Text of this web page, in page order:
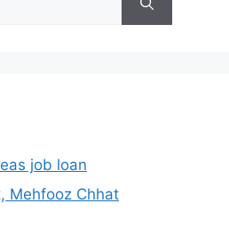
job loan
Mehfooz Chhat